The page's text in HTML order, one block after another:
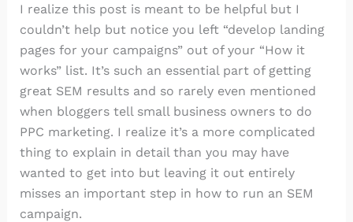
I realize this post is meant to be helpful but I
couldn’t help but notice you left “develop landing
pages for your campaigns” out of your “How it
works” list. It’s such an essential part of getting
great SEM results and so rarely even mentioned
when bloggers tell small business owners to do
PPC marketing. I realize it’s a more complicated
thing to explain in detail than you may have
wanted to get into but leaving it out entirely
misses an important step in how to run an SEM
campaign.